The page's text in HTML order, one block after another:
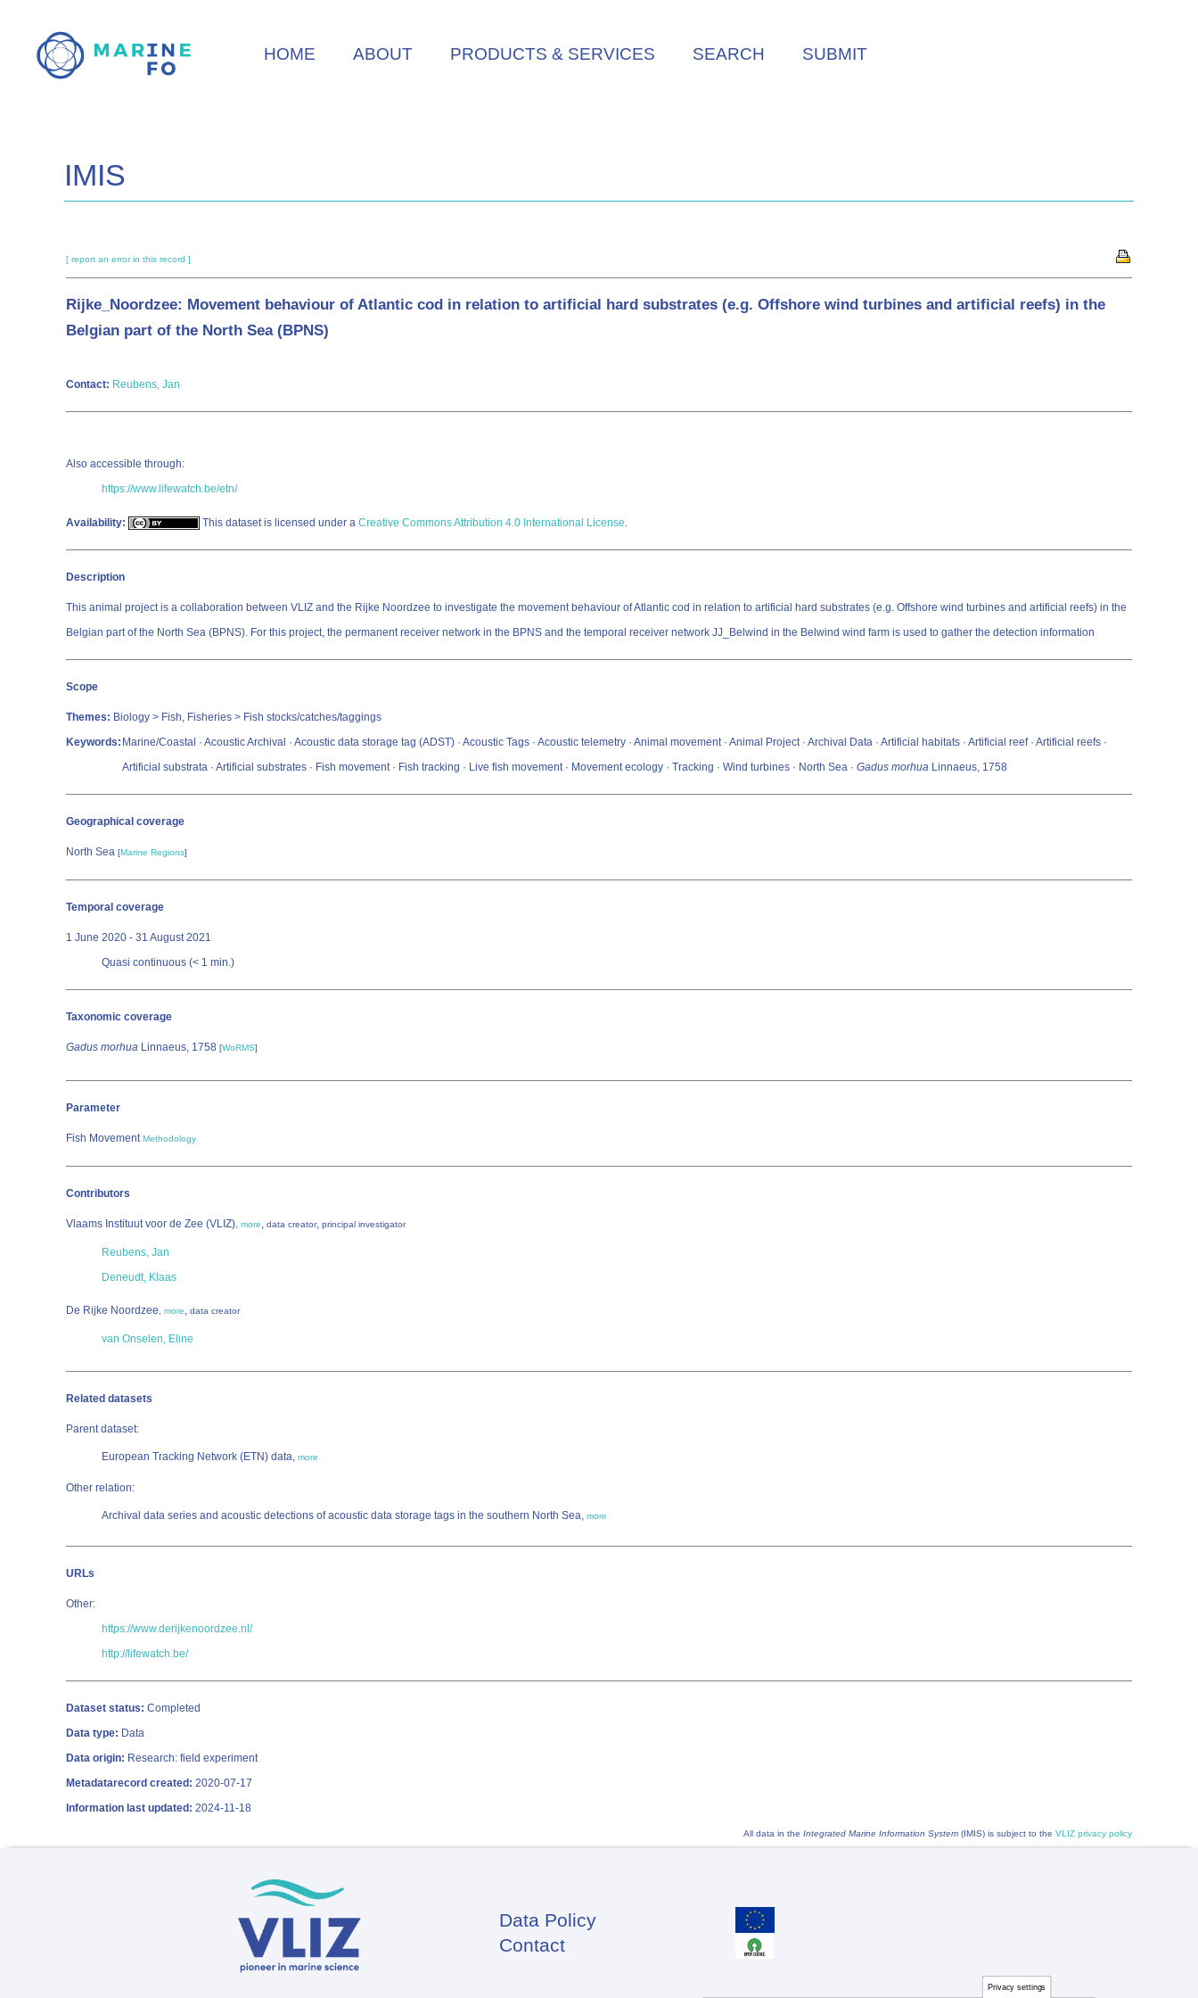
main
HOME ABOUT PRODUCTS & SERVICES SEARCH SUBMIT
IMIS
[ report an error in this record ]
Rijke_Noordzee: Movement behaviour of Atlantic cod in relation to artificial hard substrates (e.g. Offshore wind turbines and artificial reefs) in the
Belgian part of the North Sea (BPNS)
Contact: Reubens, Jan
Also accessible through:
https://www.lifewatch.be/etn/
Availability: This dataset is licensed under a Creative Commons Attribution 4.0 International License.
Description
This animal project is a collaboration between VLIZ and the Rijke Noordzee to investigate the movement behaviour of Atlantic cod in relation to artificial hard substrates (e.g. Offshore wind turbines and artificial reefs) in the
Belgian part of the North Sea (BPNS). For this project, the permanent receiver network in the BPNS and the temporal receiver network JJ_Belwind in the Belwind wind farm is used to gather the detection information
Scope
Themes: Biology > Fish, Fisheries > Fish stocks/catches/taggings
Keywords: Marine/Coastal · Acoustic Archival · Acoustic data storage tag (ADST) · Acoustic Tags · Acoustic telemetry · Animal movement · Animal Project · Archival Data · Artificial habitats · Artificial reef · Artificial reefs ·
Artificial substrata · Artificial substrates · Fish movement · Fish tracking · Live fish movement · Movement ecology · Tracking · Wind turbines · North Sea · Gadus morhua Linnaeus, 1758
Geographical coverage
North Sea [Marine Regions]
Temporal coverage
1 June 2020 - 31 August 2021
Quasi continuous (< 1 min.)
Taxonomic coverage
Gadus morhua Linnaeus, 1758 [WoRMS]
Parameter
Fish MovementMethodology
Contributors
Vlaams Instituut voor de Zee (VLIZ) more, data creator, principal investigator
Reubens, Jan
Deneudt, Klaas
De Rijke Noordzee more, data creator
van Onselen, Eline
Related datasets
Parent dataset:
European Tracking Network (ETN) data, more
Other relation:
Archival data series and acoustic detections of acoustic data storage tags in the southern North Sea, more
URLs
Other:
https://www.derijkenoordzee.nl/
http://lifewatch.be/
Dataset status: Completed
Data type: Data
Data origin: Research: field experiment
Metadatarecord created: 2020-07-17
Information last updated: 2024-11-18
All data in the Integrated Marine Information System (IMIS) is subject to the VLIZ privacy policy
Footer
Data Policy
Contact
Privacy settings